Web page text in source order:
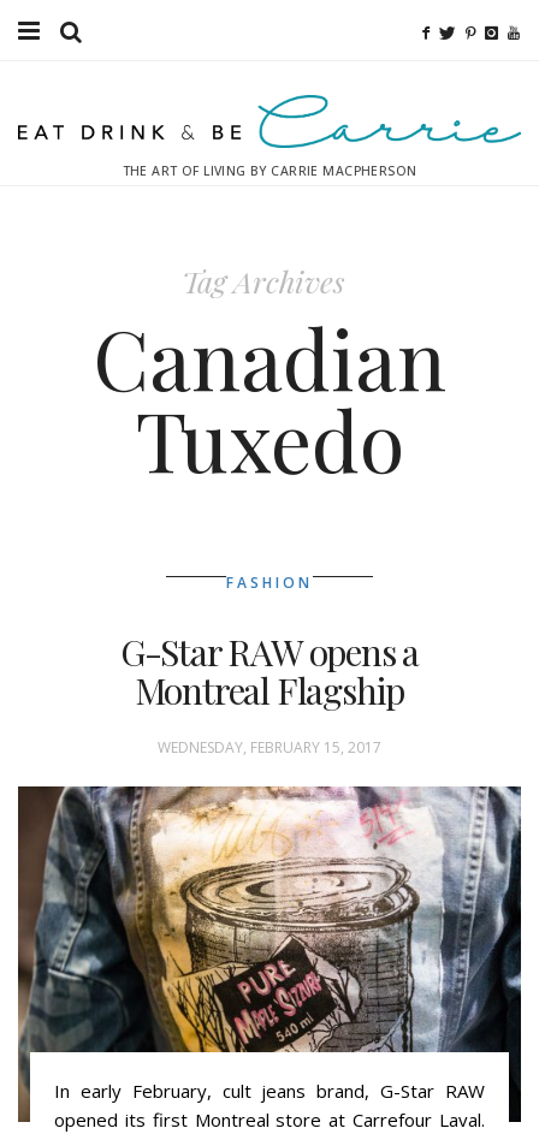
Fitness
Destinations
THE ART OF LIVING BY CARRIE MACPHERSON
Tag Archives
Canadian
Tuxedo
FASHION
G-Star RAW opens a
Montreal Flagship
WEDNESDAY, FEBRUARY 15, 2017
In early February, cult jeans brand, G-Star RAW
opened its first Montreal store at Carrefour Laval.